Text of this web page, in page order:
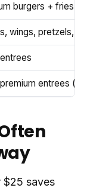
burgers + fries
wings, pretzels,
entrees
$25 saves